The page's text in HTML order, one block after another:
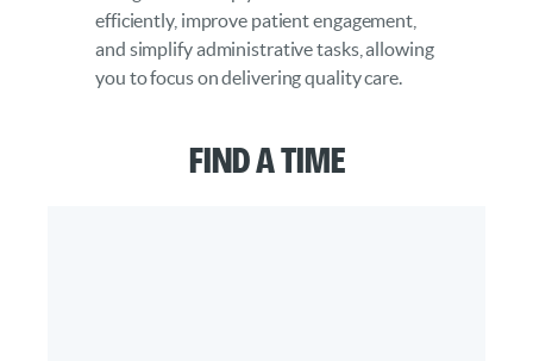
efficiently, improve patient engagement,
and simplify administrative tasks, allowing
you to focus on delivering quality care.
Find a Time